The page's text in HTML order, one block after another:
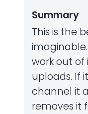
Summary
This is the
work out of
uploads. If
channel it
removes it